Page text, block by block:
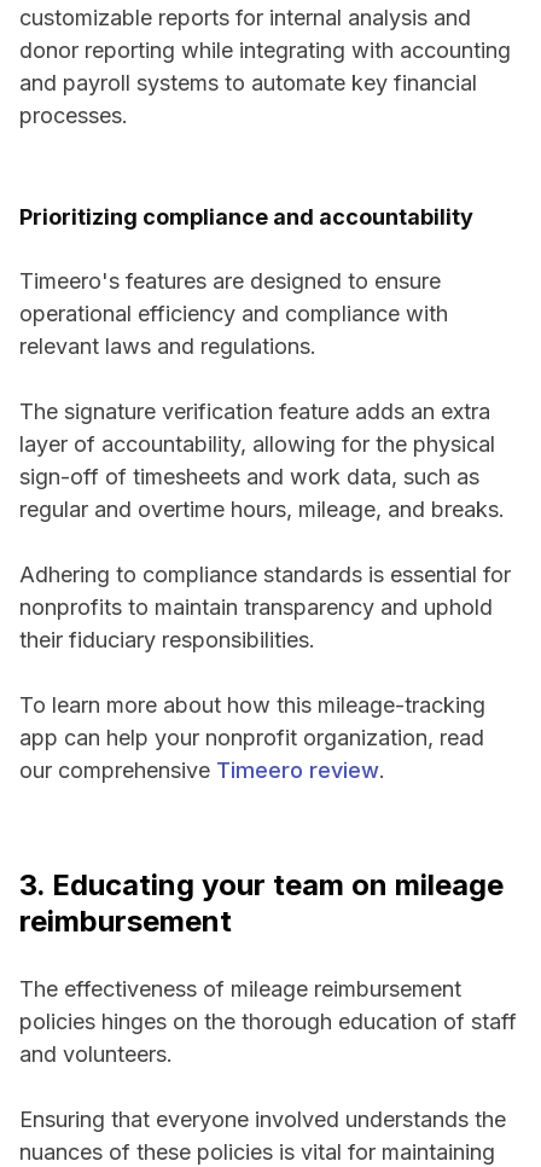
customizable reports for internal analysis and
donor reporting while integrating with accounting
and payroll systems to automate key financial
processes.
Prioritizing compliance and accountability
Timeero's features are designed to ensure
operational efficiency and compliance with
relevant laws and regulations.
The signature verification feature adds an extra
layer of accountability, allowing for the physical
sign-off of timesheets and work data, such as
regular and overtime hours, mileage, and breaks.
Adhering to compliance standards is essential for
nonprofits to maintain transparency and uphold
their fiduciary responsibilities.
To learn more about how this mileage-tracking
app can help your nonprofit organization, read
our comprehensive Timeero review.
3. Educating your team on mileage
reimbursement
The effectiveness of mileage reimbursement
policies hinges on the thorough education of staff
and volunteers.
Ensuring that everyone involved understands the
nuances of these policies is vital for maintaining